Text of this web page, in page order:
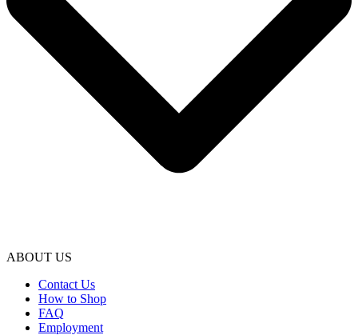
ABOUT US
Contact Us
How to Shop
FAQ
Employment